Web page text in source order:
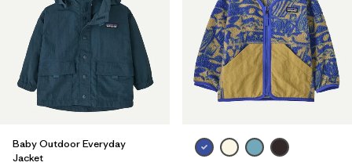
Baby Outdoor Everyday
Jacket